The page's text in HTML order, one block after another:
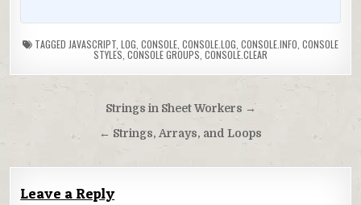
TAGGED JAVASCRIPT LOG CONSOLE CONSOLE.LOG CONSOLE.INFO CONSOLE
STYLES CONSOLE GROUPS CONSOLE.CLEAR
Post
navigation
Strings in Sheet Workers →
← Strings, Arrays, and Loops
Leave a Reply